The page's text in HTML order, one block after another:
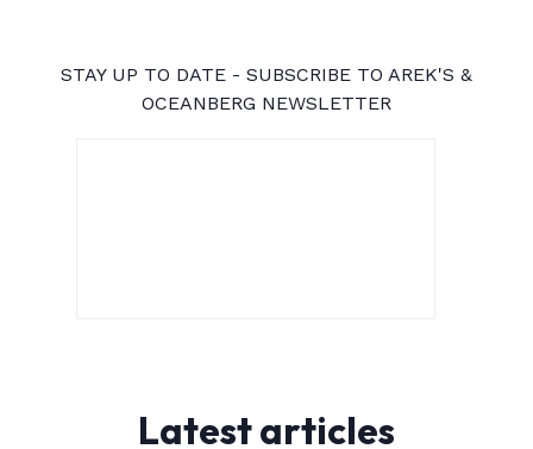
STAY UP TO DATE - SUBSCRIBE TO AREK'S &
OCEANBERG NEWSLETTER
Latest articles